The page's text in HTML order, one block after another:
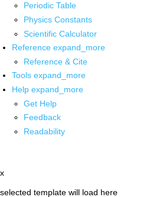
Periodic Table
Physics Constants
Scientific Calculator
Reference expand_more
Reference & Cite
Tools expand_more
Help expand_more
Get Help
Feedback
Readability
x
selected template will load here